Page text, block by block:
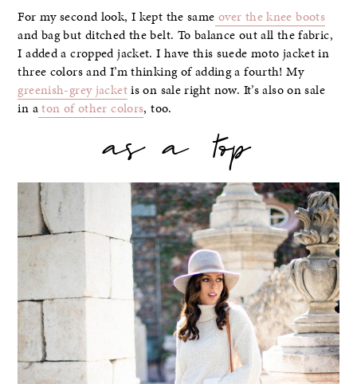
For my second look, I kept the same over the knee boots
and bag but ditched the belt. To balance out all the fabric,
I added a cropped jacket. I have this suede moto jacket in
three colors and I’m thinking of adding a fourth! My
greenish-grey jacketis on sale right now. It’s also on sale
in aton of other colors, too.
as a top